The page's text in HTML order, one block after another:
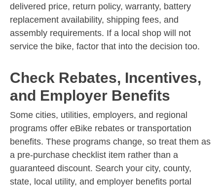
delivered price, return policy, warranty, battery
replacement availability, shipping fees, and
assembly requirements. If a local shop will not
service the bike, factor that into the decision too.
Check Rebates, Incentives,
and Employer Benefits
Some cities, utilities, employers, and regional
programs offer eBike rebates or transportation
benefits. These programs change, so treat them as
a pre-purchase checklist item rather than a
guaranteed discount. Search your city, county,
state, local utility, and employer benefits portal